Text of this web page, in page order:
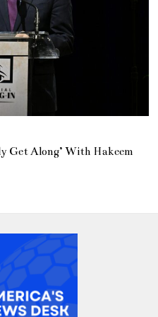
Get Along’ With Hakeem